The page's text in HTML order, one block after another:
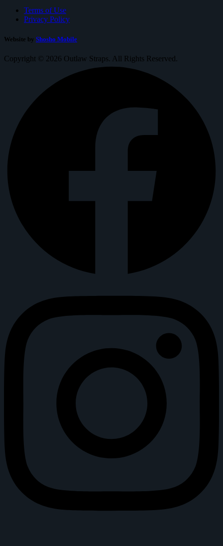
Terms of Use
Privacy Policy
Website by Shosho Mobile
Copyright © 2026 Outlaw Straps. All Rights Reserved.